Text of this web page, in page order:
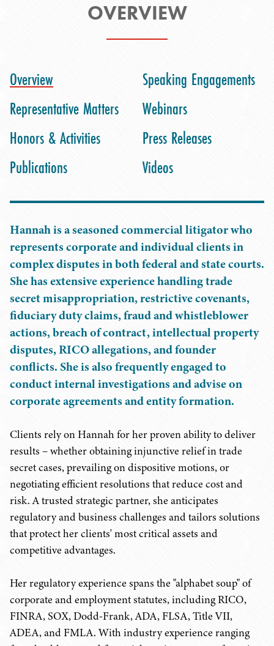
OVERVIEW
Overview
Representative Matters
Honors & Activities
Publications
Speaking Engagements
Webinars
Press Releases
Videos
Hannah is a seasoned commercial litigator who
represents corporate and individual clients in
complex disputes in both federal and state courts.
She has extensive experience handling trade
secret misappropriation, restrictive covenants,
fiduciary duty claims, fraud and whistleblower
actions, breach of contract, intellectual property
disputes, RICO allegations, and founder
conflicts. She is also frequently engaged to
conduct internal investigations and advise on
corporate agreements and entity formation.
Clients rely on Hannah for her proven ability to deliver
results – whether obtaining injunctive relief in trade
secret cases, prevailing on dispositive motions, or
negotiating efficient resolutions that reduce cost and
risk. A trusted strategic partner, she anticipates
regulatory and business challenges and tailors solutions
that protect her clients' most critical assets and
competitive advantages.
Her regulatory experience spans the "alphabet soup" of
corporate and employment statutes, including RICO,
FINRA, SOX, Dodd-Frank, ADA, FLSA, Title VII,
ADEA, and FMLA. With industry experience ranging